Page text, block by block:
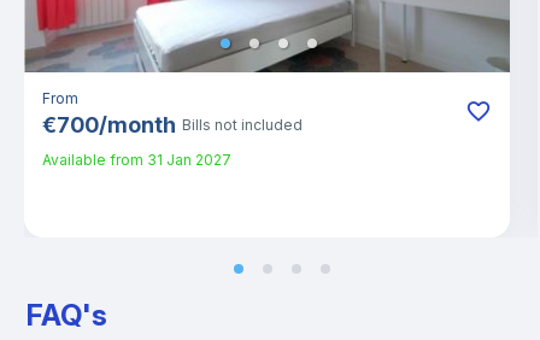
From
€700/month Bills not included
Available from 31 Jan 2027
FAQ's